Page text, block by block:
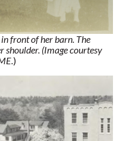
front of her barn. The
shoulder. (Image courtesy
)